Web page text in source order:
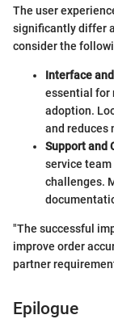
The user
significantly differ
consider the
Interface
essential for
adoption.
and reduces
Support and
service
challenges.
"The successful
improve order
partner
Epilogue